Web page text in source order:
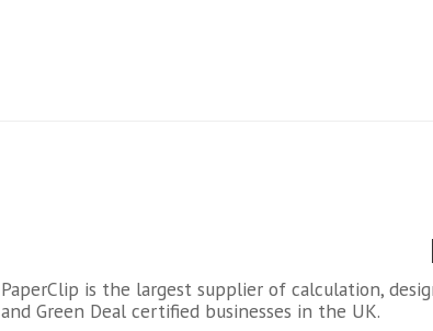
PaperClip is the largest supplier of calculation,
and Green Deal certified businesses in the UK.